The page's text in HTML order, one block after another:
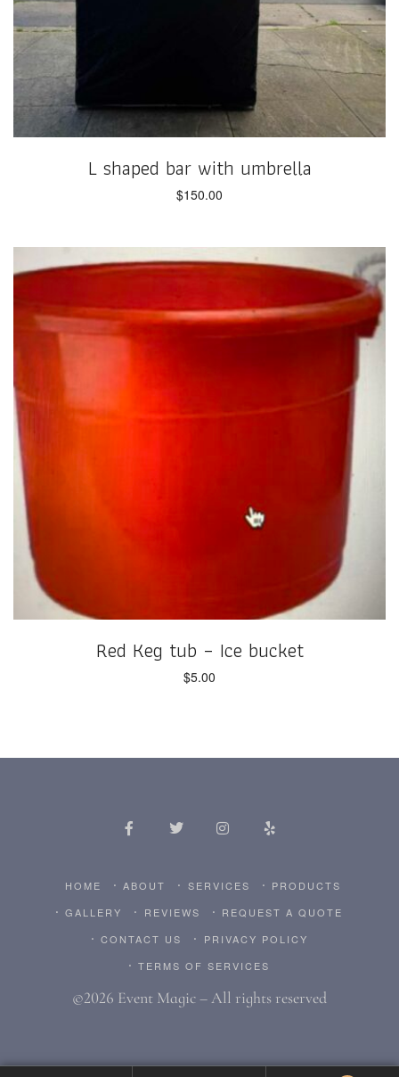
L shaped bar with umbrella
$150.00
Red Keg tub – Ice bucket
$5.00
HOME ABOUT SERVICES
PRODUCTS
GALLERY
REVIEWS
REQUEST A QUOTE
CONTACT US
PRIVACY POLICY
TERMS OF SERVICES
©2026 Event Magic – All rights reserved